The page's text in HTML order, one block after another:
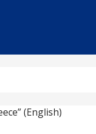
(English)